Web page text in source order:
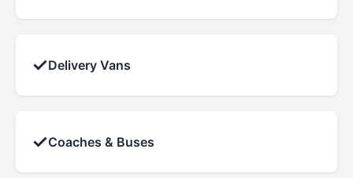
✓Delivery Vans
✓Coaches & Buses